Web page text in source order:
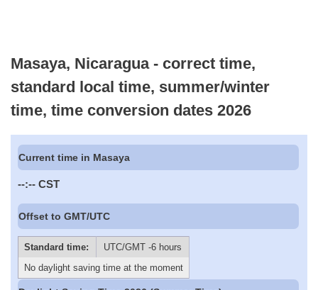
Masaya, Nicaragua - correct time,
standard local time, summer/winter
time, time conversion dates 2026
Current time in Masaya
--:-- CST
Offset to GMT/UTC
Standard time:
UTC/GMT -6 hours
No daylight saving time at the moment